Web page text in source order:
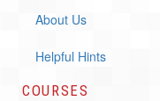
About Us
Helpful Hints
COURSES